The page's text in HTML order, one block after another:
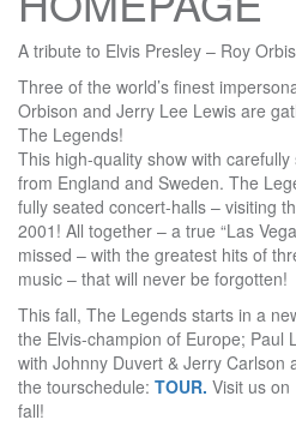
A tribute to Elvis Presley – Roy
Three of the world’s finest
Orbison and Jerry Lee Lewis are
The Legends!
This high-quality show with
from England and Sweden. The
fully seated concert-halls – visiting
2001! All together – a true “Las
missed – with the greatest hits of
music – that will never be forgotten!
This fall, The Legends starts in a
the Elvis-champion of Europe; Paul
with Johnny Duvert & Jerry Carlson
the tourschedule: TOUR. Visit us on
fall!